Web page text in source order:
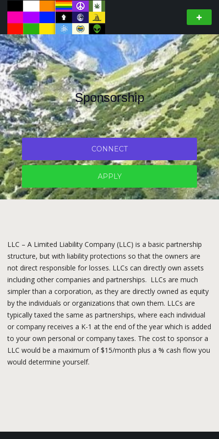
Sponsorship
CONNECT
APPLY
LLC – A Limited Liability Company (LLC) is a basic partnership
structure, but with liability protections so that the owners are
not direct responsible for losses. LLCs can directly own assets
including other companies and partnerships. LLCs are much
simpler than a corporation, as they are directly owned as equity
by the individuals or organizations that own them. LLCs are
typically taxed the same as partnerships, where each individual
or company receives a K-1 at the end of the year which is added
to your own personal or company taxes. The cost to sponsor a
LLC would be a maximum of $15/month plus a % cash flow you
would determine yourself.